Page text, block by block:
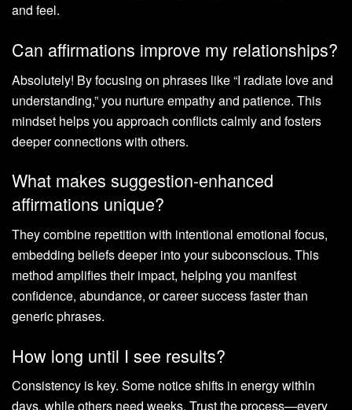
and feel.
Can affirmations improve my relationships?
Absolutely! By focusing on phrases like “I radiate love and
understanding,” you nurture empathy and patience. This
mindset helps you approach conflicts calmly and fosters
deeper connections with others.
What makes suggestion-enhanced
affirmations unique?
They combine repetition with intentional emotional focus,
embedding beliefs deeper into your subconscious. This
method amplifies their impact, helping you manifest
confidence, abundance, or career success faster than
generic phrases.
How long until I see results?
Consistency is key. Some notice shifts in energy within
days, while others need weeks. Trust the process—every